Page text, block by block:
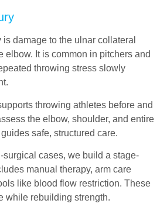
damage to the ulnar collateral
elbow. It is common in pitchers and
throwing stress slowly
throwing athletes before and
the elbow, shoulder, and entire
safe, structured care.
surgical cases, we build a stage-
manual therapy, arm care
like blood flow restriction. These
while rebuilding strength.